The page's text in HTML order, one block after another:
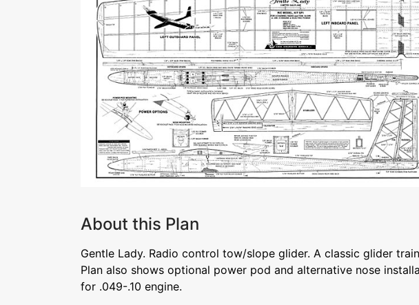
About this Plan
Gentle Lady. Radio control tow/slope glider. A classic glider
Plan also shows optional power pod and alternative nose
for .049-.10 engine.